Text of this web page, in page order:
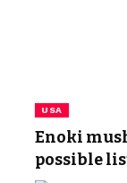
USA
Enoki
possible